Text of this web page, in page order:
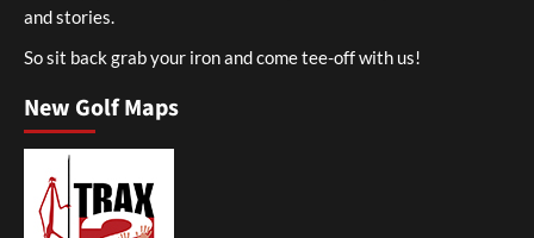
and stories.
So sit back grab your iron and come tee-off with us!
New Golf Maps